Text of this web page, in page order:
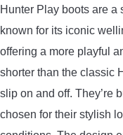
Hunter Play boots are a
known for its iconic
offering a more playful
shorter than the classic
slip on and off. They’re
chosen for their stylish